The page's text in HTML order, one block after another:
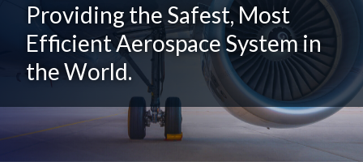
Providing the Safest, Most
Efficient Aerospace System in
the World.